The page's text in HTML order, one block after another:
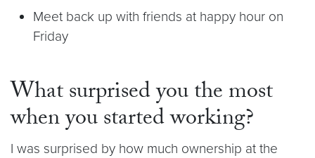
Meet back up with friends at happy hour on
Friday
What surprised you the most
when you started working?
I was surprised by how much ownership at the